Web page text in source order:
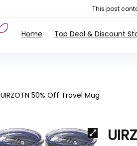
This post
Home Top Deal & Discount
UIRZOTN 50% Off Travel Mug